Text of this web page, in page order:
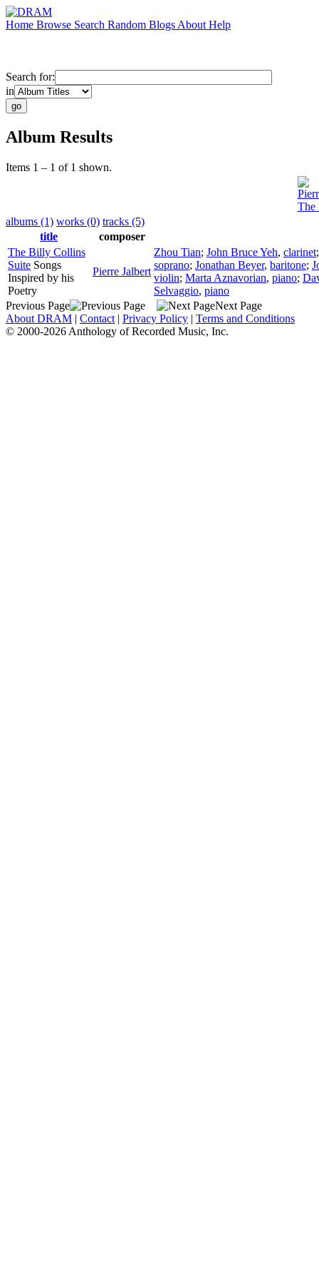
Home Browse Search Random Blogs About Help
Search for:
in
Album Results
Items 1 – 1 of 1 shown.
The
albums (1) works (0) tracks (5)
title
composer
The Billy Collins
Suite Songs
Inspired by his
Poetry
Pierre Jalbert
Zhou Tian; John Bruce Yeh, clarinet
soprano; Jonathan Beyer, baritone;
violin; Marta Aznavorian, piano;
Selvaggio, piano
Previous Page
Next Page
About DRAM | Contact | Privacy Policy | Terms and Conditions
© 2000-2026 Anthology of Recorded Music, Inc.